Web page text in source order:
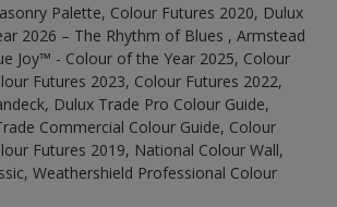
Palette, Colour Futures 2020, Dulux
2026 – The Rhythm of Blues , Armstead
Joy™ - Colour of the Year 2025, Colour
Futures 2023, Colour Futures 2022,
Dulux Trade Pro Colour Guide,
Commercial Colour Guide, Colour
Futures 2019, National Colour Wall,
Weathershield Professional Colour